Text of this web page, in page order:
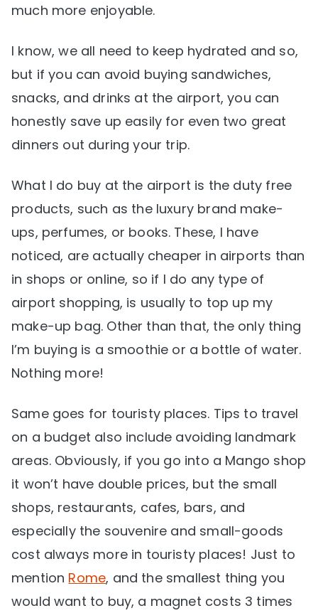
much more enjoyable.
I know, we all need to keep hydrated and so,
but if you can avoid buying sandwiches,
snacks, and drinks at the airport, you can
honestly save up easily for even two great
dinners out during your trip.
What I do buy at the airport is the duty free
products, such as the luxury brand make-
ups, perfumes, or books. These, I have
noticed, are actually cheaper in airports than
in shops or online, so if I do any type of
airport shopping, is usually to top up my
make-up bag. Other than that, the only thing
I’m buying is a smoothie or a bottle of water.
Nothing more!
Same goes for touristy places. Tips to travel
on a budget also include avoiding landmark
areas. Obviously, if you go into a Mango shop
it won’t have double prices, but the small
shops, restaurants, cafes, bars, and
especially the souvenire and small-goods
cost always more in touristy places! Just to
mention Rome, and the smallest thing you
would want to buy, a magnet costs 3 times